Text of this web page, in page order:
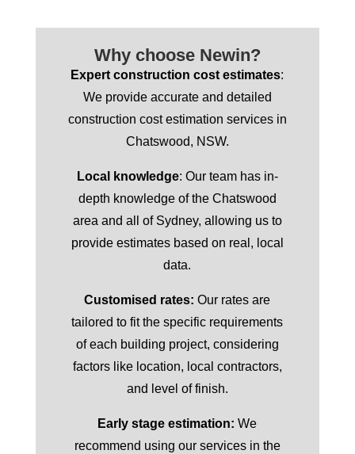
Why choose Newin?
Expert construction cost estimates:
We provide accurate and detailed
construction cost estimation services in
Chatswood, NSW.
Local knowledge: Our team has in-
depth knowledge of the Chatswood
area and all of Sydney, allowing us to
provide estimates based on real, local
data.
Customised rates: Our rates are
tailored to fit the specific requirements
of each building project, considering
factors like location, local contractors,
and level of finish.
Early stage estimation: We
recommend using our services in the